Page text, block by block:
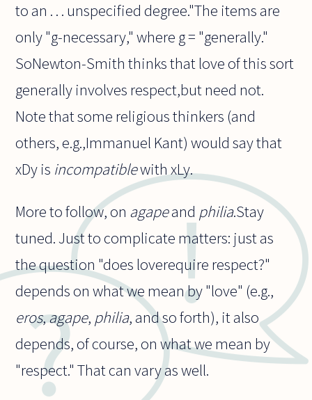
to an . . . unspecified degree."The items are
only "g-necessary," where g = "generally."
SoNewton-Smith thinks that love of this sort
generally involves respect,but need not.
Note that some religious thinkers (and
others, e.g.,Immanuel Kant) would say that
xDy is incompatiblewith xLy.
More to follow, on agapeand philia.Stay
tuned. Just to complicate matters: just as
the question "does loverequire respect?"
depends on what we mean by "love" (e.g.,
eros,agape, philia, and so forth), it also
depends, of course, on what we mean by
"respect." That can vary as well.